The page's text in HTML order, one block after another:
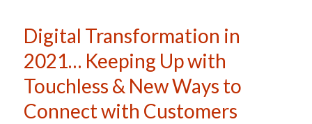
Digital Transformation in
2021… Keeping Up with
Touchless & New Ways to
Connect with Customers